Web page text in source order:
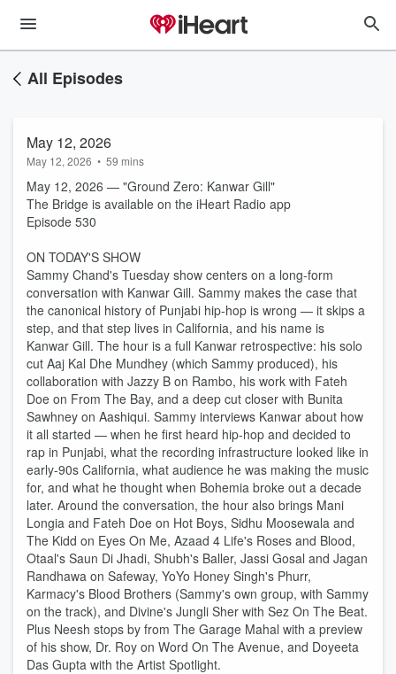
All Episodes
May 12, 2026
May 12, 2026 • 59 mins
May 12, 2026 — "Ground Zero: Kanwar Gill"
The Bridge is available on the iHeart Radio app
Episode 530
ON TODAY'S SHOW
Sammy Chand's Tuesday show centers on a long-form
conversation with Kanwar Gill. Sammy makes the case that
the canonical history of Punjabi hip-hop is wrong — it skips a
step, and that step lives in California, and his name is
Kanwar Gill. The hour is a full Kanwar retrospective: his solo
cut Aaj Kal Dhe Mundhey (which Sammy produced), his
collaboration with Jazzy B on Rambo, his work with Fateh
Doe on From The Bay, and a deep cut closer with Bunita
Sawhney on Aashiqui. Sammy interviews Kanwar about how
it all started — when he first heard hip-hop and decided to
rap in Punjabi, what the recording infrastructure looked like in
early-90s California, what audience he was making the music
for, and what he thought when Bohemia broke out a decade
later. Around the conversation, the hour also brings Mani
Longia and Fateh Doe on Hot Boys, Sidhu Moosewala and
The Kidd on Eyes On Me, Azaad 4 Life's Roses and Blood,
Otaal's Saun Di Jhadi, Shubh's Baller, Jassi Gosal and Jagan
Randhawa on Safeway, YoYo Honey Singh's Phurr,
Karmacy's Blood Brothers (Sammy's own group, with Sammy
on the track), and Divine's Jungli Sher with Sez On The Beat.
Plus Neesh stops by from The Garage Mahal with a preview
of his show, Dr. Roy on Word On The Avenue, and Doyeeta
Das Gupta with the Artist Spotlight.